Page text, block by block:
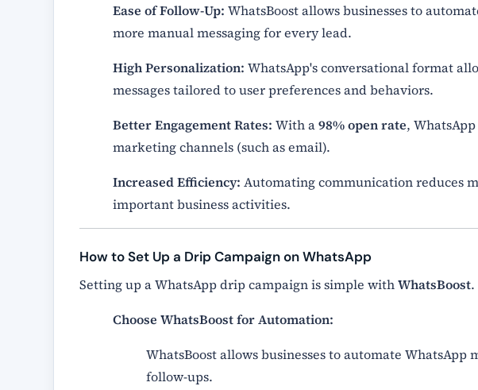
Ease of Follow-Up: WhatsBoost allows businesses to
more manual messaging for every lead.
High Personalization: WhatsApp's conversational format
messages tailored to user preferences and behaviors.
Better Engagement Rates: With a98% open rate,
marketing channels (such as email).
Increased Efficiency: Automating communication reduces
important business activities.
How to Set Up a Drip Campaign on WhatsApp
Setting up a WhatsApp drip campaign is simple withWhatsBoost
Choose WhatsBoost for Automation:
WhatsBoost allows businesses to automate
follow-ups.